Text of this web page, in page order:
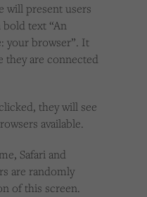
will present users
bold text “An
your browser”. It
they are connected
they will see
available.
Safari and
are randomly
of this screen.